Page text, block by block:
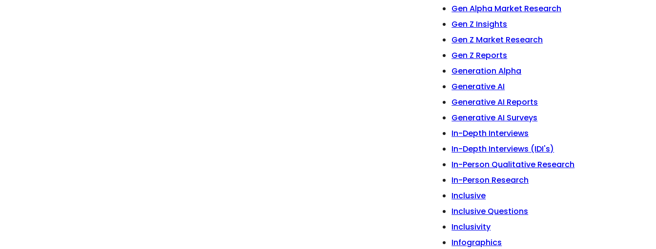
Gen Alpha Market Research
Gen Z Insights
Gen Z Market Research
Gen Z Reports
Generation Alpha
Generative AI
Generative AI Reports
Generative AI Surveys
In-Depth Interviews
In-Depth Interviews (IDI's)
In-Person Qualitative Research
In-Person Research
Inclusive
Inclusive Questions
Inclusivity
Infographics